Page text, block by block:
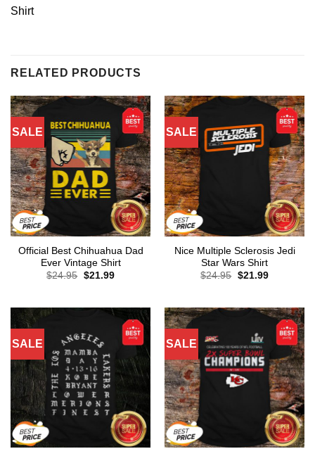
Shirt
RELATED PRODUCTS
SALE
Official Best Chihuahua Dad
Ever Vintage Shirt
$24.95 Original
$21.99Current
SALE
Nice Multiple Sclerosis Jedi
Star Wars Shirt
$24.95 Original
$21.99Current
SALE SALE